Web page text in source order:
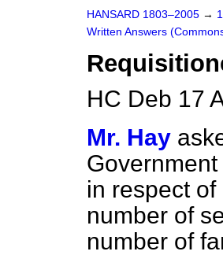
HANSARD 1803–2005 →
Written Answers
HC Deb 17
Mr. Hay
in respect
number of
number of